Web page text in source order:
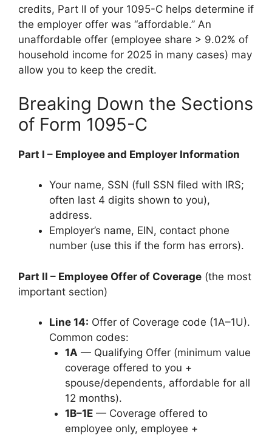
credits, Part II of your 1095-C helps determine if
the employer offer was “affordable.” An
unaffordable offer (employee share > 9.02% of
household income for 2025 in many cases) may
allow you to keep the credit.
Breaking Down the Sections
of Form 1095-C
Part I – Employee and Employer Information
Your name, SSN (full SSN filed with IRS;
often last 4 digits shown to you),
address.
Employer’s name, EIN, contact phone
number (use this if the form has errors).
Part II – Employee Offer of Coverage (the most
important section)
Line 14: Offer of Coverage code (1A–1U).
Common codes:
1A— Qualifying Offer (minimum value
coverage offered to you +
spouse/dependents, affordable for all
12 months).
1B–1E— Coverage offered to
employee only, employee +